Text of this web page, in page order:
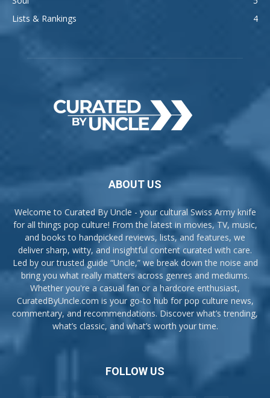
Lists & Rankings
4
ABOUT US
Welcome to Curated By Uncle - your cultural Swiss Army knife
for all things pop culture! From the latest in movies, TV, music,
and books to handpicked reviews, lists, and features, we
deliver sharp, witty, and insightful content curated with care.
Led by our trusted guide “Uncle,” we break down the noise and
bring you what really matters across genres and mediums.
Whether you're a casual fan or a hardcore enthusiast,
CuratedByUncle.com is your go-to hub for pop culture news,
commentary, and recommendations. Discover what’s trending,
what’s classic, and what’s worth your time.
FOLLOW US